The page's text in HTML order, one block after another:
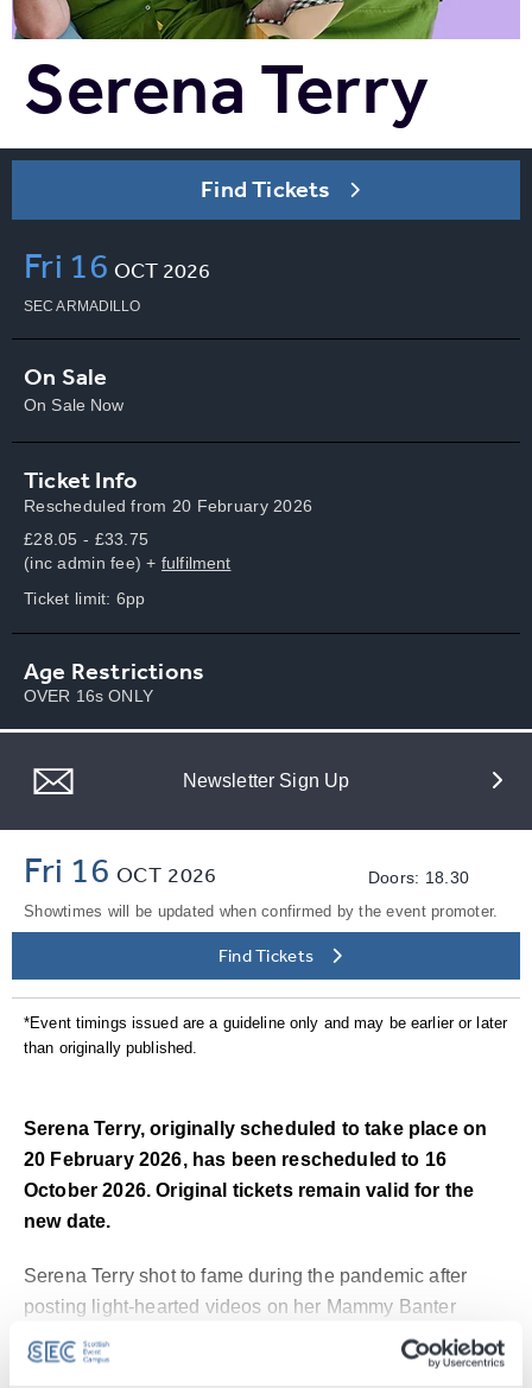
Serena Terry
Find Tickets
Fri 16 OCT 2026
SEC ARMADILLO
On Sale
On Sale Now
Ticket Info
Rescheduled from 20 February 2026
£28.05 - £33.75
(inc admin fee) +fulfilment
Ticket limit: 6pp
Age Restrictions
OVER 16s ONLY
Newsletter Sign Up
Fri 16 OCT 2026 Doors: 18.30
Showtimes will be updated when confirmed by the event promoter.
Find Tickets
*Event timings issued are a guideline only and may be earlier or later
than originally published.
Serena Terry, originally scheduled to take place on
20 February 2026, has been rescheduled to 16
October 2026. Original tickets remain valid for the
new date.
Serena Terry shot to fame during the pandemic after
posting light-hearted videos on her Mammy Banter
TikTok account, which centred around the trials and
tribulations of family life. Since then, she has amassed